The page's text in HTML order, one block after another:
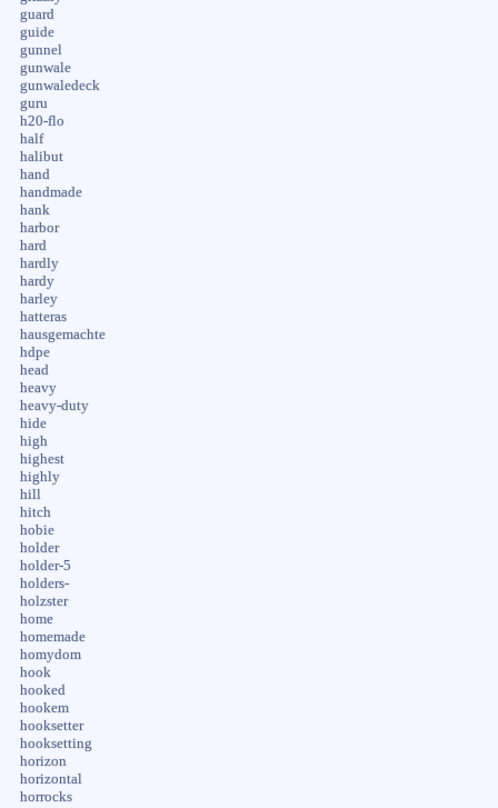
guard
guide
gunnel
gunwale
gunwaledeck
guru
h20-flo
half
halibut
hand
handmade
hank
harbor
hard
hardly
hardy
harley
hatteras
hausgemachte
hdpe
head
heavy
heavy-duty
hide
high
highest
highly
hill
hitch
hobie
holder
holder-5
holders-
holzster
home
homemade
homydom
hook
hooked
hookem
hooksetter
hooksetting
horizon
horizontal
horrocks